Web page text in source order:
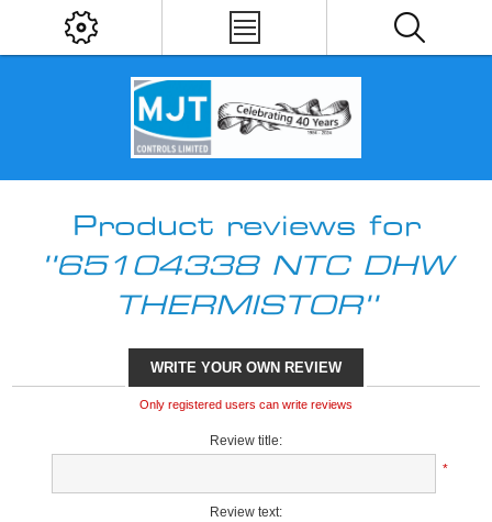
Product reviews for
65104338 NTC DHW
THERMISTOR
WRITE YOUR OWN REVIEW
Only registered users can write reviews
Review title:
*
Review text: